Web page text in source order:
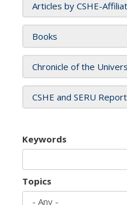
Articles by CSHE-
Books
Chronicle of the
CSHE and SERU
Keywords
Topics